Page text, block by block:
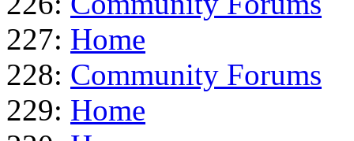
227: Home
228: Community Forums
229: Home